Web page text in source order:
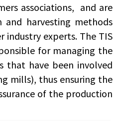
associations, and are
and harvesting methods
industry experts. The TIS
for managing the
that have been involved
mills), thus ensuring the
of the production